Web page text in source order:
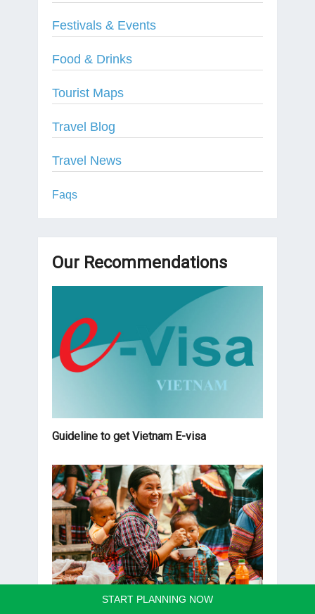
Festivals & Events
Food & Drinks
Tourist Maps
Travel Blog
Travel News
Faqs
Our Recommendations
Guideline to get Vietnam E-visa
START PLANNING NOW